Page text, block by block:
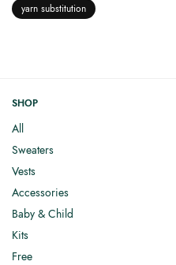
yarn substitution
SHOP
All
Sweaters
Vests
Accessories
Baby & Child
Kits
Free